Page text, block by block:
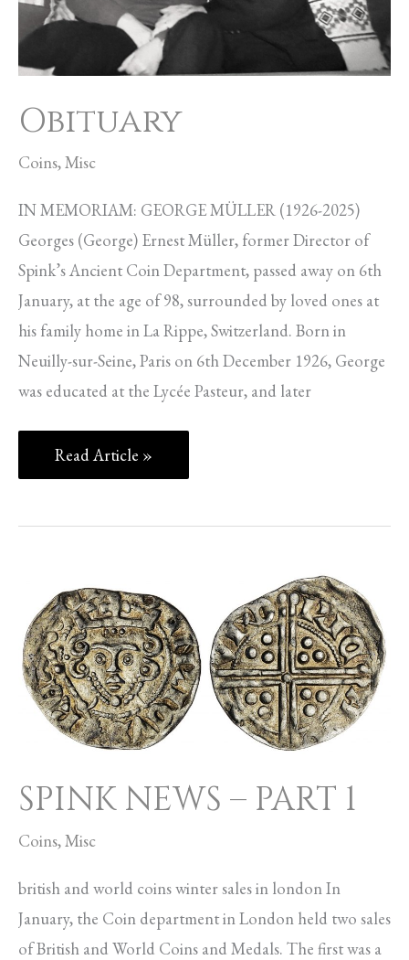
Obituary
Coins,Misc
IN MEMORIAM: GEORGE MÜLLER (1926-2025)
Georges (George) Ernest Müller, former Director of
Spink’s Ancient Coin Department, passed away on 6th
January, at the age of 98, surrounded by loved ones at
his family home in La Rippe, Switzerland. Born in
Neuilly-sur-Seine, Paris on 6th December 1926, George
was educated at the Lycée Pasteur, and later
Read Article »
SPINK NEWS – PART 1
Coins,Misc
british and world coins winter sales in london In
January, the Coin department in London held two sales
of British and World Coins and Medals. The first was a
NEWS
–
PART
1